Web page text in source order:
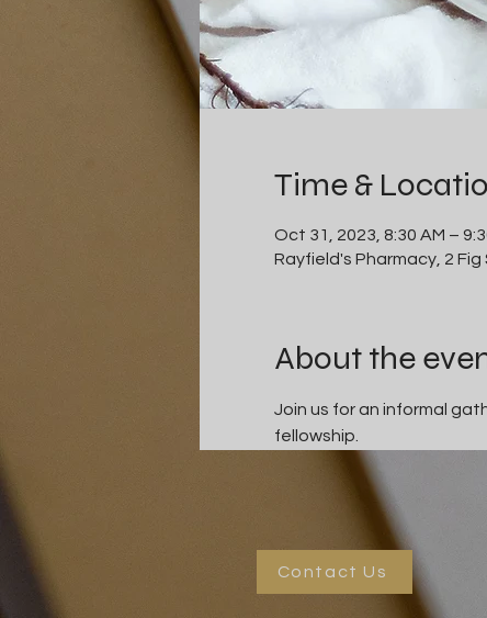
Time &
Oct 31, 2023, 8:30 AM –
Rayfield's Pharmacy, 2 Fig
About the
Join us for an informal
fellowship.
Contact Us